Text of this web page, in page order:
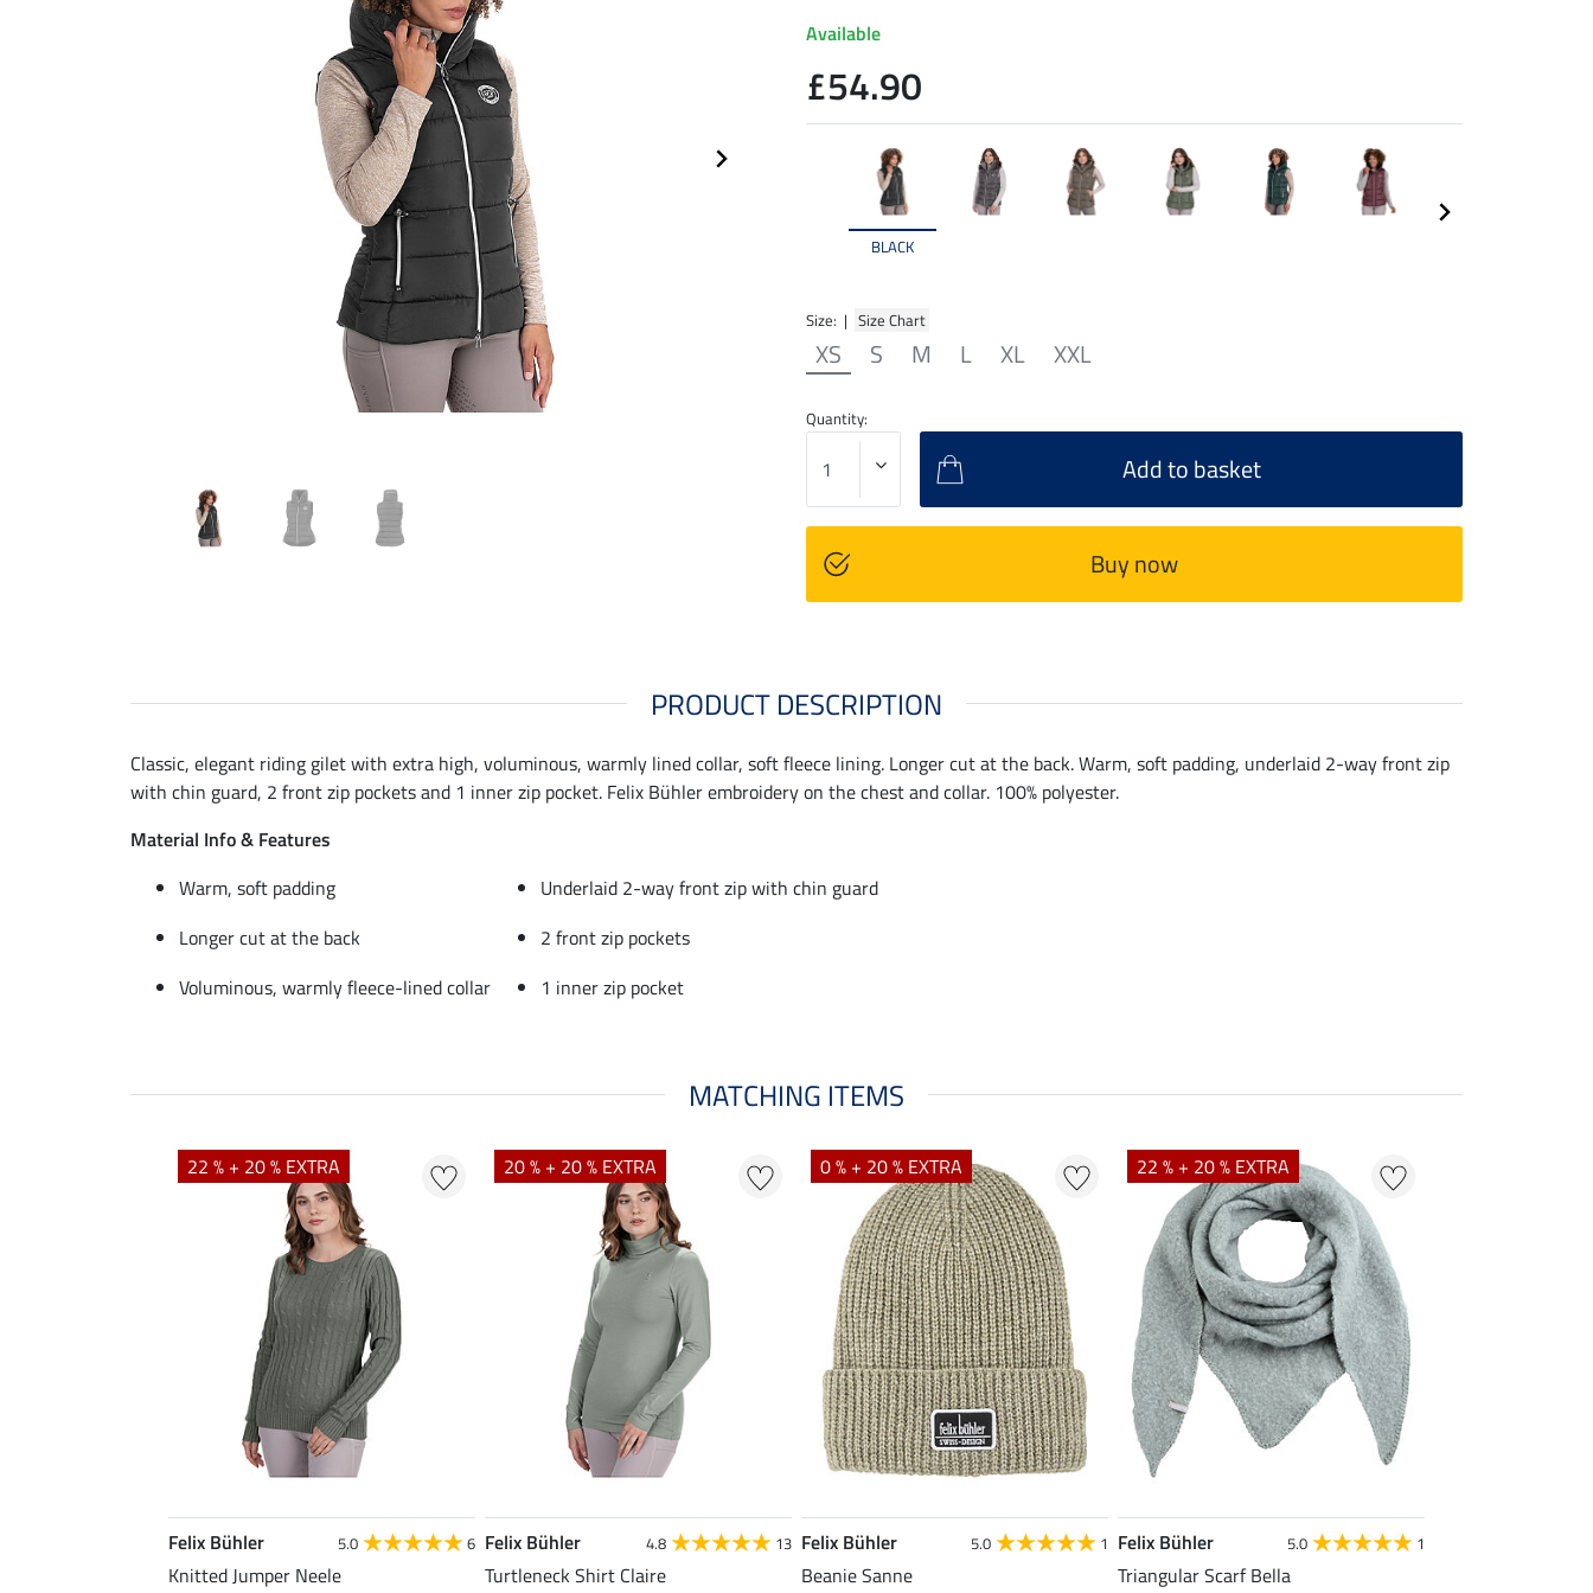
BLACK
Size: | Size Chart
XS S M L XL XXL
Available
£54.90
Quantity:
Add to basket
Buy now
PRODUCT DESCRIPTION
Classic, elegant riding gilet with extra high, voluminous, warmly lined collar, soft fleece lining. Longer cut at the back. Warm, soft padding, underlaid 2-way front zip
with chin guard, 2 front zip pockets and 1 inner zip pocket. Felix Bühler embroidery on the chest and collar. 100% polyester.
Material Info & Features
Warm, soft padding
Underlaid 2-way front zip with chin guard
Longer cut at the back
2 front zip pockets
Voluminous, warmly fleece-lined collar
1 inner zip pocket
MATCHING ITEMS
22 % + 20 % EXTRA
Felix Bühler 5.0 6
Knitted Jumper Neele
20 % + 20 % EXTRA
Felix Bühler 4.8 13
Turtleneck Shirt Claire
0 % + 20 % EXTRA
Felix Bühler 5.0 1
Beanie Sanne
22 % + 20 % EXTRA
Felix Bühler 5.0 1
Triangular Scarf Bella